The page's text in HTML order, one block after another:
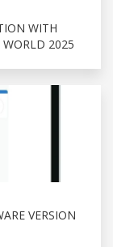
WITH
2025
VERSION